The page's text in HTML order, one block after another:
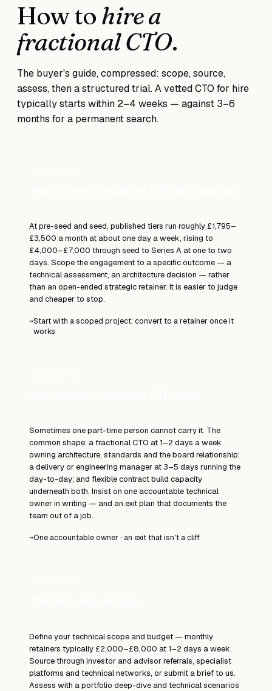
How to hire a
fractional CTO.
The buyer's guide, compressed: scope, source,
assess, then a structured trial. A vetted CTO for hire
typically starts within 2–4 weeks — against 3–6
months for a permanent search.
At pre-seed and seed, published tiers run roughly £1,795–
£3,500 a month at about one day a week, rising to
£4,000–£7,000 through seed to Series A at one to two
days. Scope the engagement to a specific outcome — a
technical assessment, an architecture decision — rather
than an open-ended strategic retainer. It is easier to judge
and cheaper to stop.
→Start with a scoped project; convert to a retainer once it
works
Sometimes one part-time person cannot carry it. The
common shape: a fractional CTO at 1–2 days a week
owning architecture, standards and the board relationship;
a delivery or engineering manager at 3–5 days running the
day-to-day; and flexible contract build capacity
underneath both. Insist on one accountable technical
owner in writing — and an exit plan that documents the
team out of a job.
→One accountable owner · an exit that isn't a cliff
Define your technical scope and budget — monthly
retainers typically £2,000–£8,000 at 1–2 days a week.
Source through investor and advisor referrals, specialist
platforms and technical networks, or submit a brief to us.
Assess with a portfolio deep-dive and technical scenarios